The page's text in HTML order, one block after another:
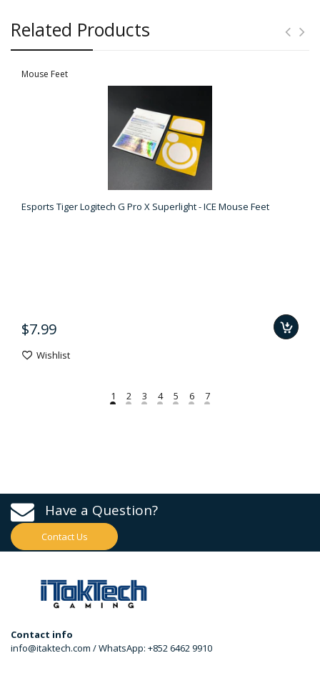
Related Products
Mouse Feet
Esports Tiger Logitech G Pro X Superlight - ICE Mouse Feet
$7.99
Wishlist
Have a Question?
Contact Us
Contact info
info@itaktech.com / WhatsApp: +852 6462 9910